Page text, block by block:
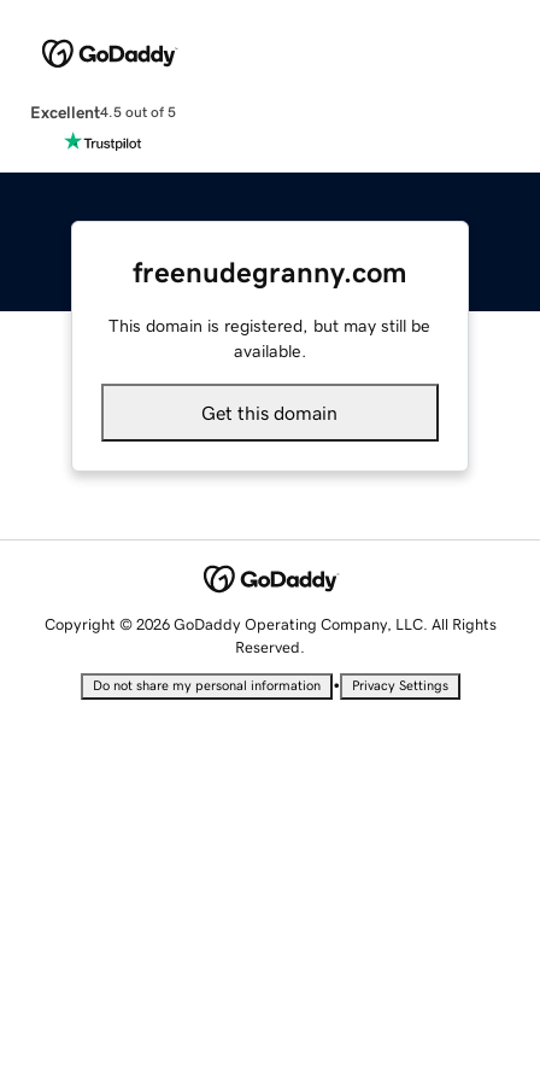
Excellent4.5 out of 5
freenudegranny.com
This domain is registered, but may still be
available.
Get this domain
Copyright © 2026 GoDaddy Operating Company, LLC. All Rights
Reserved.
Do not share my personal information • Privacy Settings